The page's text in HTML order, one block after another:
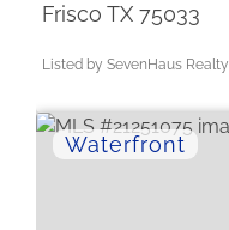
Frisco TX 75033
Listed by SevenHaus Realty